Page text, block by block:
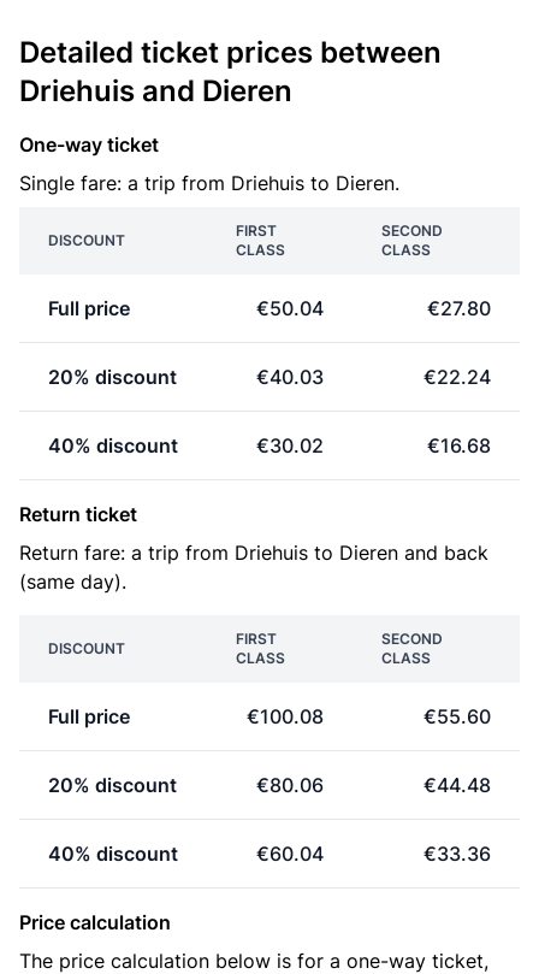
Detailed ticket prices between
Driehuis and Dieren
One-way ticket
Single fare: a trip from Driehuis to Dieren.
DISCOUNT
FIRST
CLASS
SECOND
CLASS
Full price €50.04 €27.80
20% discount €40.03 €22.24
40% discount €30.02 €16.68
Return ticket
Return fare: a trip from Driehuis to Dieren and back
(same day).
DISCOUNT
FIRST
CLASS
SECOND
CLASS
Full price €100.08 €55.60
20% discount €80.06 €44.48
40% discount €60.04 €33.36
Price calculation
The price calculation below is for a one-way ticket,